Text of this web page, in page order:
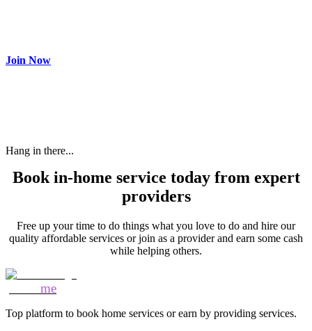
Join Now
Hang in there...
Book in-home service today from expert
providers
Free up your time to do things what you love to do and hire our
quality affordable services or join as a provider and earn some cash
while helping others.
me
Top platform to book home services or earn by providing services.